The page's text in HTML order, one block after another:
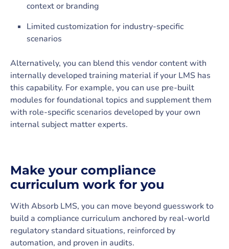
context or branding
Limited customization for industry-specific
scenarios
Alternatively, you can blend this vendor content with
internally developed training material if your LMS has
this capability. For example, you can use pre-built
modules for foundational topics and supplement them
with role-specific scenarios developed by your own
internal subject matter experts.
Make your compliance
curriculum work for you
With Absorb LMS, you can move beyond guesswork to
build a compliance curriculum anchored by real-world
regulatory standard situations, reinforced by
automation, and proven in audits.